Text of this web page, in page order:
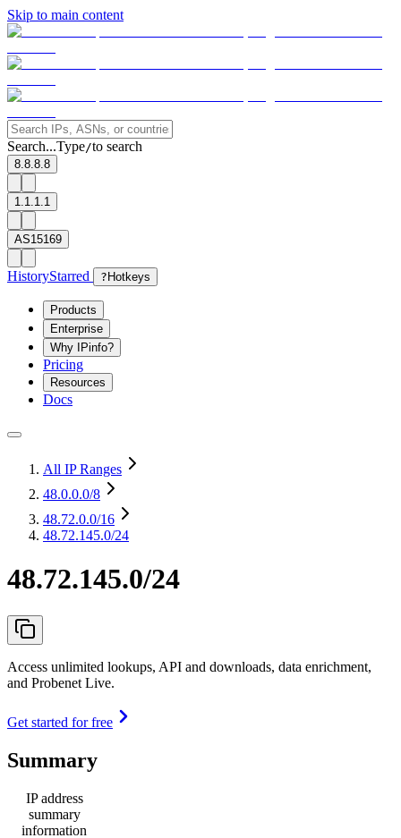
Skip to main content
Search...Type/to search
8.8.8.8
1.1.1.1
AS15169
HistoryStarred ? Hotkeys
Products
Enterprise
Why IPinfo?
Pricing
Resources
Docs
All IP Ranges
48.0.0.0/8
48.72.0.0/16
48.72.145.0/24
48.72.145.0/24
Access unlimited lookups, API and downloads, data enrichment,
and Probenet Live.
Get started for free
Summary
IP address
summary
information